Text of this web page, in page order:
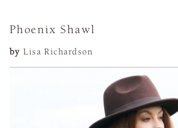
Phoenix Shawl
by Lisa Richardson